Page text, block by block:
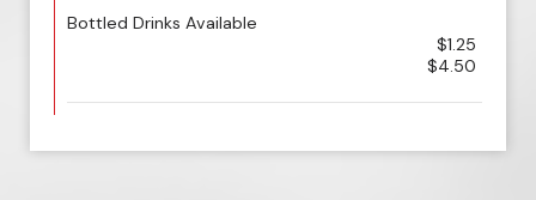
Bottled Drinks Available
$1.25
$4.50